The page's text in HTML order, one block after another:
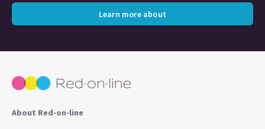
Learn more about
About Red-on-line